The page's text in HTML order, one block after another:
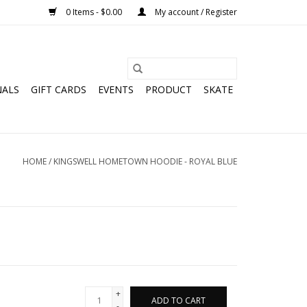
0 Items - $0.00 My account / Register
GIFT CARDS EVENTS PRODUCT SKATE
HOME/ KINGSWELL HOMETOWN HOODIE - ROYAL BLUE
+
ADD TO CART